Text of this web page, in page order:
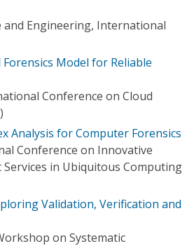
and Engineering, International
Forensics Model for Reliable
Conference on Cloud
Analysis for Computer Forensics
Conference on Innovative
in Ubiquitous Computing
Validation, Verification and
on Systematic